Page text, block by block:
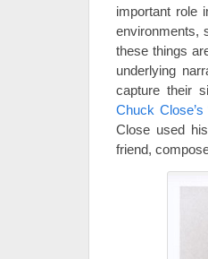
important role
environments,
these things
underlying
capture their
Chuck Close’s
Close used
friend,